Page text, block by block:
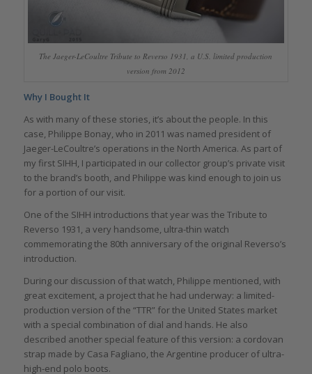
The Jaeger-LeCoultre Tribute to Reverso 1931, a U.S. limited production
version from 2012
Why I Bought It
As with many of these stories, it’s about the people. In this
case, Philippe Bonay, who in 2011 was named president of
Jaeger-LeCoultre’s operations in the North America. As part of
my first SIHH, I participated in our collector group’s private visit
to the brand’s booth, and Philippe was kind enough to join us
for a portion of our visit.
One of the SIHH introductions that year was the Tribute to
Reverso 1931, a very handsome, ultra-thin watch
commemorating the 80th anniversary of the original Reverso’s
introduction.
During our discussion of that watch, Philippe mentioned, with
great excitement, a project that he had underway: a limited-
production version of the “TTR” for the United States market
with a special combination of dial and hands. He also
described another special feature of this version: a cordovan
strap made by Casa Fagliano, the Argentine producer of ultra-
high-end polo boots.